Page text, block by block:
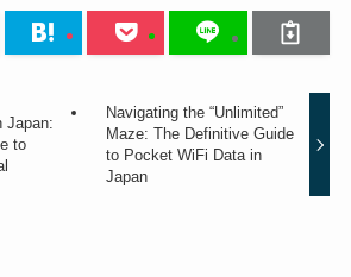
Japan:
to
Navigating the “Unlimited”
Maze: The Definitive Guide
to Pocket WiFi Data in
Japan